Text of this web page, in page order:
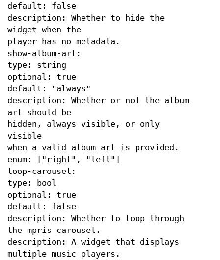
default: false
description: Whether to hide the
widget when the
player has no metadata.
show-album-art:
type: string
optional: true
default: "always"
description: Whether or not the album
art should be
hidden, always visible, or only
visible
when a valid album art is provided.
enum: ["right", "left"]
loop-carousel:
type: bool
optional: true
default: false
description: Whether to loop through
the mpris carousel.
description: A widget that displays
multiple music players.